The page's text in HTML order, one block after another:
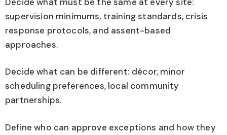
supervision minimums, training standards, crisis
response protocols, and assent-based
approaches.
Decide what can be different: décor, minor
scheduling preferences, local community
partnerships.
Define who can approve exceptions and how they